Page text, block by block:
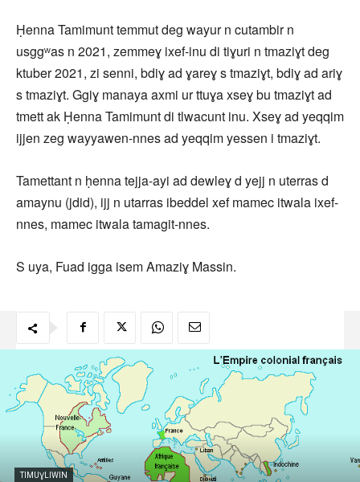
Ḥenna Tamimunt temmut deg wayur n cutambir n
usggʷas n 2021, zemmeɣ ixef-inu di tiɣuri n tmaziɣt deg
ktuber 2021, zi senni, bdiɣ ad ɣareɣ s tmaziɣt, bdiɣ ad ariɣ
s tmaziɣt. Ggiɣ manaya axmi ur ttuɣa xseɣ bu tmaziɣt ad
tmett ak Ḥenna Tamimunt di tlwacunt inu. Xseɣ ad yeqqim
ijjen zeg wayyawen-nnes ad yeqqim yessen i tmaziɣt.
Tamettant n ḥenna tejja-ayi ad dewleɣ d yejj n uterras d
amaynu (jdid), ijj n utarras ibeddel xef mamec itwala ixef-
nnes, mamec itwala tamagit-nnes.
S uya, Fuad igga isem Amaziɣ Massin.
TIMUƔLIWIN